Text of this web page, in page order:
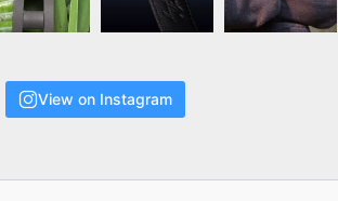
View on Instagram